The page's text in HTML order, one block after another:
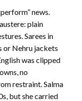
news.
plain
Sarees in
or Nehru jackets
was clipped
no
restraint. Salma
but she carried